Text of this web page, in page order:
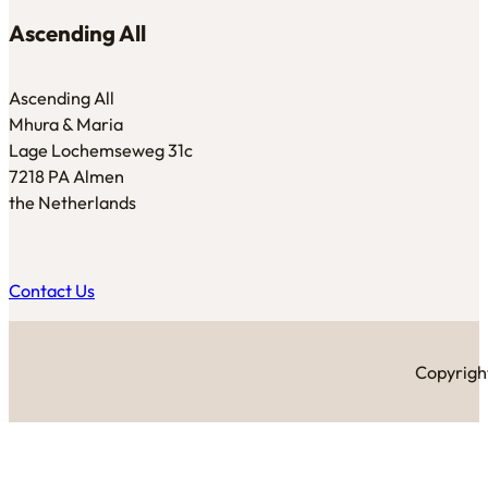
Ascending All
Ascending All
Mhura & Maria
Lage Lochemseweg 31c
7218 PA Almen
the Netherlands
Contact Us